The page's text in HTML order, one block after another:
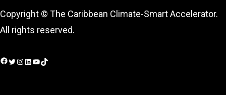
Copyright © The Caribbean Climate-Smart Accelerator.
All rights reserved.